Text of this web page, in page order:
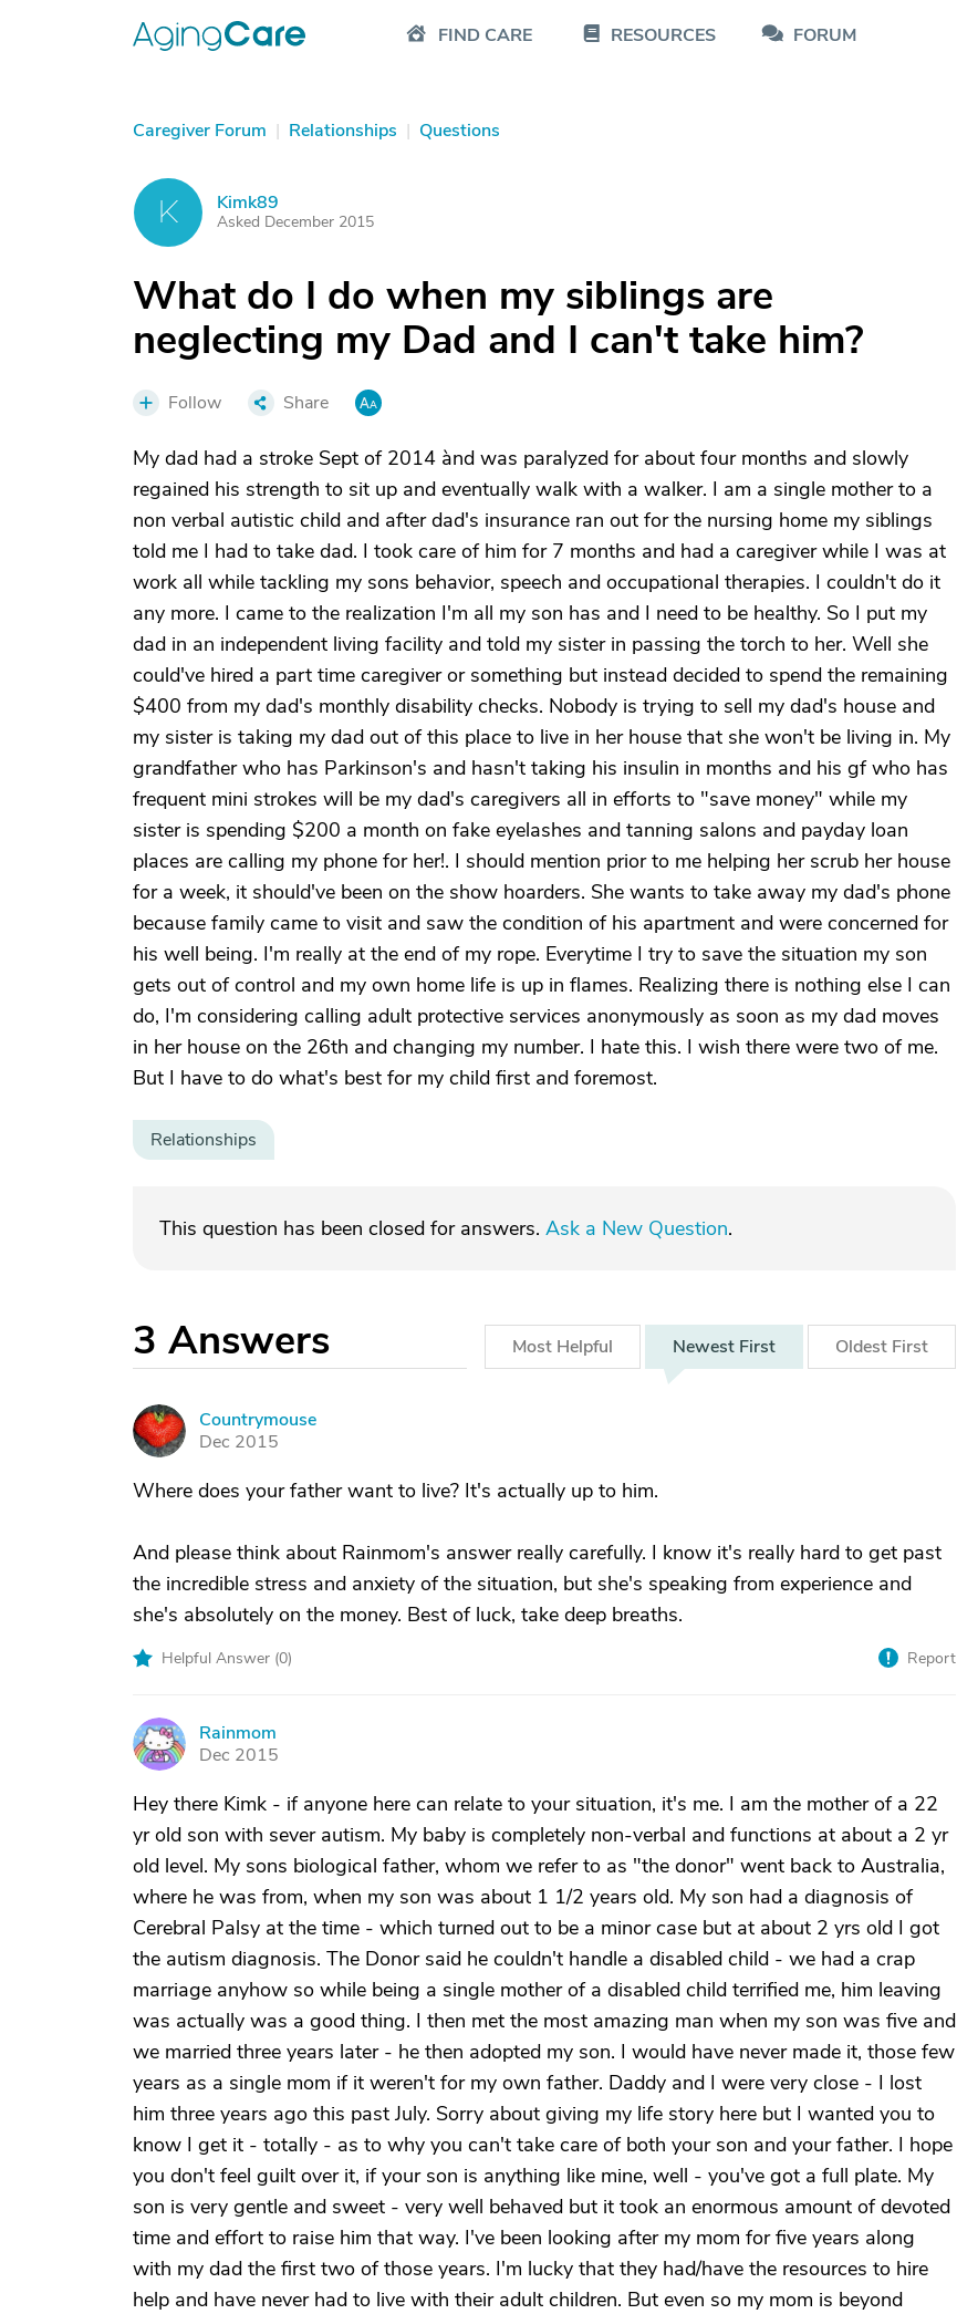
FIND CARE RESOURCES FORUM
Caregiver Forum | Relationships | Questions
K Kimk89
Asked December 2015
What do I do when my siblings are
neglecting my Dad and I can't take him?
Follow Share
My dad had a stroke Sept of 2014 ànd was paralyzed for about four months and slowly
regained his strength to sit up and eventually walk with a walker. I am a single mother to a
non verbal autistic child and after dad's insurance ran out for the nursing home my siblings
told me I had to take dad. I took care of him for 7 months and had a caregiver while I was at
work all while tackling my sons behavior, speech and occupational therapies. I couldn't do it
any more. I came to the realization I'm all my son has and I need to be healthy. So I put my
dad in an independent living facility and told my sister in passing the torch to her. Well she
could've hired a part time caregiver or something but instead decided to spend the remaining
$400 from my dad's monthly disability checks. Nobody is trying to sell my dad's house and
my sister is taking my dad out of this place to live in her house that she won't be living in. My
grandfather who has Parkinson's and hasn't taking his insulin in months and his gf who has
frequent mini strokes will be my dad's caregivers all in efforts to "save money" while my
sister is spending $200 a month on fake eyelashes and tanning salons and payday loan
places are calling my phone for her!. I should mention prior to me helping her scrub her house
for a week, it should've been on the show hoarders. She wants to take away my dad's phone
because family came to visit and saw the condition of his apartment and were concerned for
his well being. I'm really at the end of my rope. Everytime I try to save the situation my son
gets out of control and my own home life is up in flames. Realizing there is nothing else I can
do, I'm considering calling adult protective services anonymously as soon as my dad moves
in her house on the 26th and changing my number. I hate this. I wish there were two of me.
But I have to do what's best for my child first and foremost.
Relationships
This question has been closed for answers. Ask a New Question.
3 Answers Most Helpful Newest First Oldest First
C
Countrymouse
Dec 2015
Where does your father want to live? It's actually up to him.
And please think about Rainmom's answer really carefully. I know it's really hard to get past
the incredible stress and anxiety of the situation, but she's speaking from experience and
she's absolutely on the money. Best of luck, take deep breaths.
Helpful Answer (0) Report
R
Rainmom
Dec 2015
Hey there Kimk - if anyone here can relate to your situation, it's me. I am the mother of a 22
yr old son with sever autism. My baby is completely non-verbal and functions at about a 2 yr
old level. My sons biological father, whom we refer to as "the donor" went back to Australia,
where he was from, when my son was about 1 1/2 years old. My son had a diagnosis of
Cerebral Palsy at the time - which turned out to be a minor case but at about 2 yrs old I got
the autism diagnosis. The Donor said he couldn't handle a disabled child - we had a crap
marriage anyhow so while being a single mother of a disabled child terrified me, him leaving
was actually was a good thing. I then met the most amazing man when my son was five and
we married three years later - he then adopted my son. I would have never made it, those few
years as a single mom if it weren't for my own father. Daddy and I were very close - I lost
him three years ago this past July. Sorry about giving my life story here but I wanted you to
know I get it - totally - as to why you can't take care of both your son and your father. I hope
you don't feel guilt over it, if your son is anything like mine, well - you've got a full plate. My
son is very gentle and sweet - very well behaved but it took an enormous amount of devoted
time and effort to raise him that way. I've been looking after my mom for five years along
with my dad the first two of those years. I'm lucky that they had/have the resources to hire
help and have never had to live with their adult children. But even so my mom is beyond